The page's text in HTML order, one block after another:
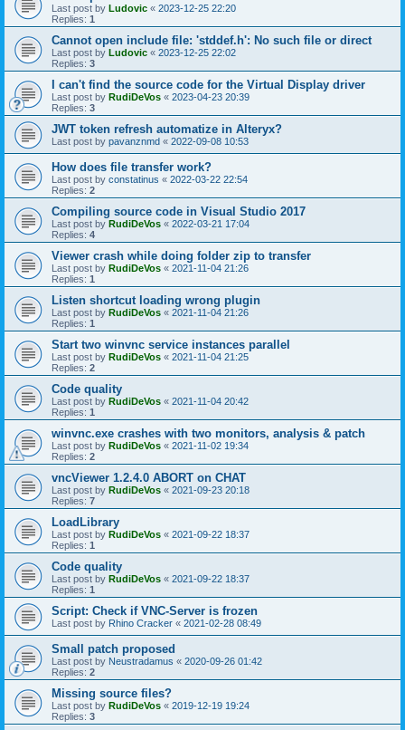
Last post by Ludovic « 2023-12-25 22:20
Replies: 1
Cannot open include file: 'stddef.h': No such file or direct
Last post by Ludovic « 2023-12-25 22:02
Replies: 3
I can't find the source code for the Virtual Display driver
Last post by RudiDeVos « 2023-04-23 20:39
Replies: 3
JWT token refresh automatize in Alteryx?
Last post by pavanznmd « 2022-09-08 10:53
How does file transfer work?
Last post by constatinus « 2022-03-22 22:54
Replies: 2
Compiling source code in Visual Studio 2017
Last post by RudiDeVos « 2022-03-21 17:04
Replies: 4
Viewer crash while doing folder zip to transfer
Last post by RudiDeVos « 2021-11-04 21:26
Replies: 1
Listen shortcut loading wrong plugin
Last post by RudiDeVos « 2021-11-04 21:26
Replies: 1
Start two winvnc service instances parallel
Last post by RudiDeVos « 2021-11-04 21:25
Replies: 2
Code quality
Last post by RudiDeVos « 2021-11-04 20:42
Replies: 1
winvnc.exe crashes with two monitors, analysis & patch
Last post by RudiDeVos « 2021-11-02 19:34
Replies: 2
vncViewer 1.2.4.0 ABORT on CHAT
Last post by RudiDeVos « 2021-09-23 20:18
Replies: 7
LoadLibrary
Last post by RudiDeVos « 2021-09-22 18:37
Replies: 1
Code quality
Last post by RudiDeVos « 2021-09-22 18:37
Replies: 1
Script: Check if VNC-Server is frozen
Last post by Rhino Cracker « 2021-02-28 08:49
Small patch proposed
Last post by Neustradamus « 2020-09-26 01:42
Replies: 2
Missing source files?
Last post by RudiDeVos « 2019-12-19 19:24
Replies: 3